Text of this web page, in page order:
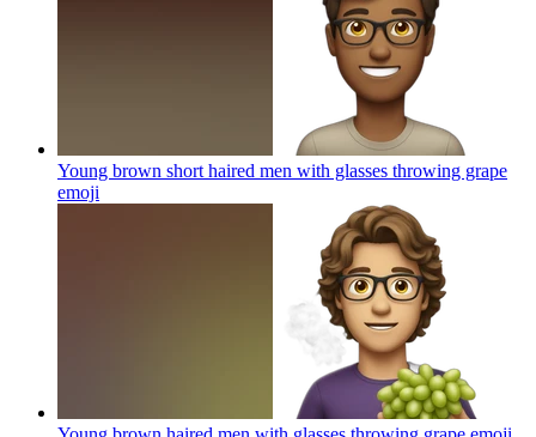
Young brown short haired men with glasses throwing grape
emoji